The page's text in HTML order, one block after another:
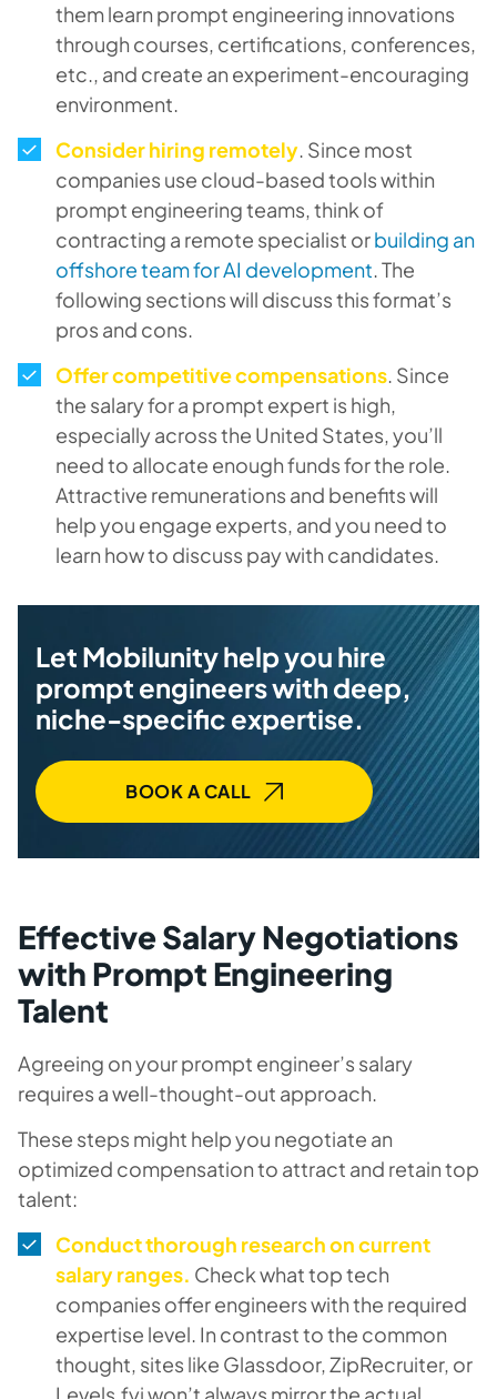
them learn prompt engineering innovations
through courses, certifications, conferences,
etc., and create an experiment-encouraging
environment.
Consider hiring remotely. Since most
companies use cloud-based tools within
prompt engineering teams, think of
contracting a remote specialist orbuilding an
offshore team for AI development. The
following sections will discuss this format’s
pros and cons.
Offer competitive compensations. Since
the salary for a prompt expert is high,
especially across the United States, you’ll
need to allocate enough funds for the role.
Attractive remunerations and benefits will
help you engage experts, and you need to
learn how to discuss pay with candidates.
Let Mobilunity help you hire
prompt engineers with deep,
niche-specific expertise.
BOOK A CALL
Effective Salary Negotiations
with Prompt Engineering
Talent
Agreeing on your prompt engineer’s salary
requires a well-thought-out approach.
These steps might help you negotiate an
optimized compensation to attract and retain top
talent:
Conduct thorough research on current
salary ranges. Check what top tech
companies offer engineers with the required
expertise level. In contrast to the common
thought, sites like Glassdoor, ZipRecruiter, or